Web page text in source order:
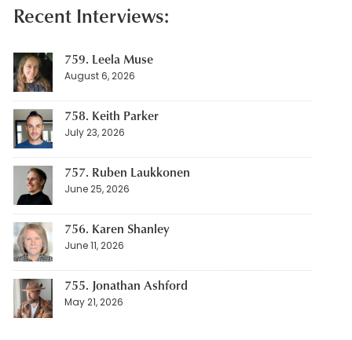
Recent Interviews:
759. Leela Muse
August 6, 2026
758. Keith Parker
July 23, 2026
757. Ruben Laukkonen
June 25, 2026
756. Karen Shanley
June 11, 2026
755. Jonathan Ashford
May 21, 2026